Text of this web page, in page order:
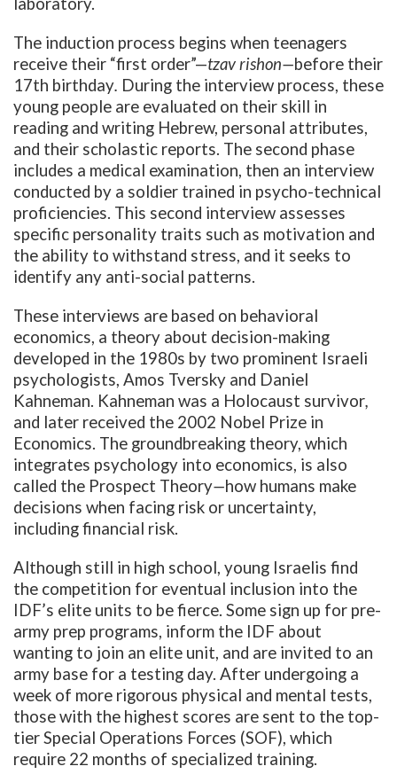
The induction process begins when teenagers
receive their “first order”—tzav rishon—before their
17th birthday. During the interview process, these
young people are evaluated on their skill in
reading and writing Hebrew, personal attributes,
and their scholastic reports. The second phase
includes a medical examination, then an interview
conducted by a soldier trained in psycho-technical
proficiencies. This second interview assesses
specific personality traits such as motivation and
the ability to withstand stress, and it seeks to
identify any anti-social patterns.
These interviews are based on behavioral
economics, a theory about decision-making
developed in the 1980s by two prominent Israeli
psychologists, Amos Tversky and Daniel
Kahneman. Kahneman was a Holocaust survivor,
and later received the 2002 Nobel Prize in
Economics. The groundbreaking theory, which
integrates psychology into economics, is also
called the Prospect Theory—how humans make
decisions when facing risk or uncertainty,
including financial risk.
Although still in high school, young Israelis find
the competition for eventual inclusion into the
IDF’s elite units to be fierce. Some sign up for pre-
army prep programs, inform the IDF about
wanting to join an elite unit, and are invited to an
army base for a testing day. After undergoing a
week of more rigorous physical and mental tests,
those with the highest scores are sent to the top-
tier Special Operations Forces (SOF), which
require 22 months of specialized training.